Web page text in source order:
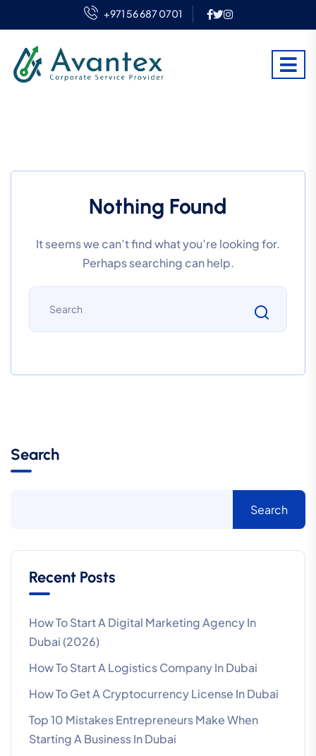
+971 56 687 0701
Nothing Found
It seems we can’t find what you’re looking for.
Perhaps searching can help.
Search
Search
Recent Posts
How To Start A Digital Marketing Agency In
Dubai (2026)
How To Start A Logistics Company In Dubai
How To Get A Cryptocurrency License In Dubai
Top 10 Mistakes Entrepreneurs Make When
Starting A Business In Dubai